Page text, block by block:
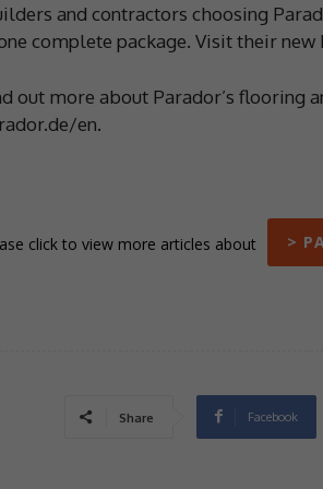
and contractors choosing
complete package. Visit their
out more about Parador’s flooring
en.
click to view more articles about >
Share Facebook